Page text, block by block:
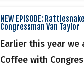
NEW EPISODE:
Congressman Van Taylor
Earlier this year we
Coffee with